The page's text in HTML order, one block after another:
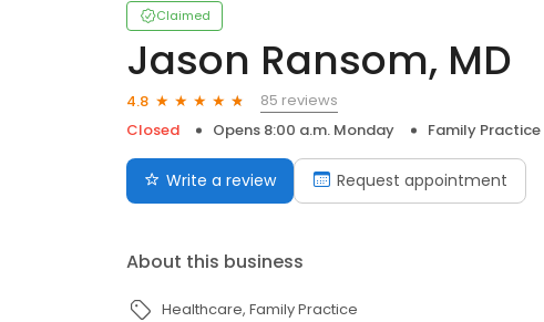
Claimed
Jason Ransom, MD
4.8
85 reviews
Closed
Opens 8:00 a.m. Monday Family Practice
Write a review Request appointment
About this business
Healthcare Family Practice